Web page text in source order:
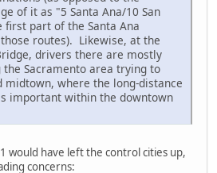
of it as "5 Santa Ana/10 San
part of the Santa Ana
routes). Likewise, at the
drivers there are mostly
Sacramento area trying to
midtown, where the long-distance
important within the downtown
would have left the control cities up,
concerns: